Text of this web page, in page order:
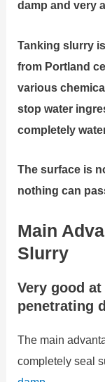
damp and very
Tanking slurry
from Portland
various
stop water
completely
The surface is
nothing can
Main
Slurry
Very good
penetrating
The main
completely seal